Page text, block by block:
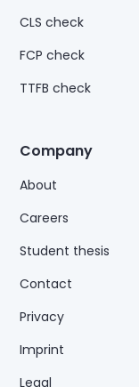
CLS check
FCP check
TTFB check
Company
About
Careers
Student thesis
Contact
Privacy
Imprint
Legal